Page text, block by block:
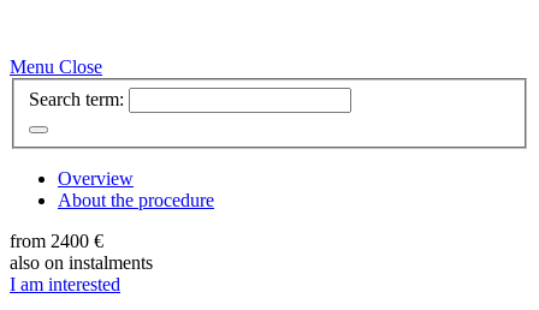
Menu Close
Search term:
Overview
About the procedure
from 2400 €
also on instalments
I am interested